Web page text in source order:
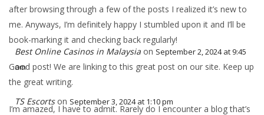
after browsing through a few of the posts I realized it’s new to
me. Anyways, I’m definitely happy I stumbled upon it and I’ll be
book-marking it and checking back regularly!
Best Online Casinos in Malaysia on September 2, 2024 at 9:45
am
Good post! We are linking to this great post on our site. Keep up
the great writing.
TS Escorts on September 3, 2024 at 1:10 pm
I’m amazed, I have to admit. Rarely do I encounter a blog that’s